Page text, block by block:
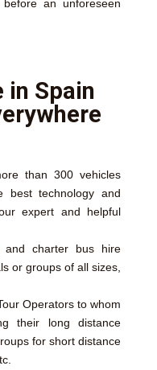
an unforeseen
in Spain
than 300 vehicles
best technology and
expert and helpful
and charter bus hire
or groups of all sizes,
Operators to whom
their long distance
for short distance